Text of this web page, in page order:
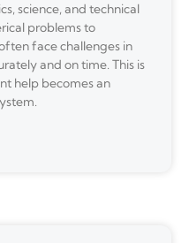
science, and technical
problems to
face challenges in
and on time. This is
help becomes an